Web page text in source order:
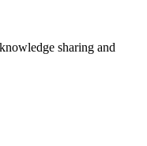
sharing and